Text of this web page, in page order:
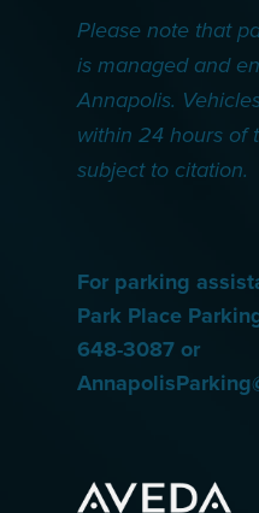
Please note that
is managed and
Annapolis.
within 24 hours of
subject to citation.
For parking
Park Place
648-3087 or